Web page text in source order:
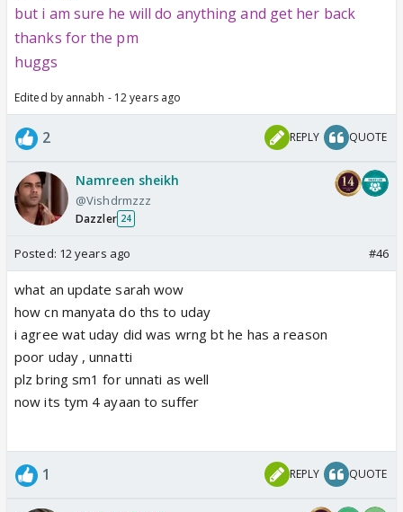
but i am sure he will do anything and get her back
thanks for the pm
huggs
Edited by annabh - 12 years ago
2 REPLY QUOTE
Namreen sheikh
@Vishdrmzzz
Dazzler 24
Posted: 12 years ago #46
what an update sarah wow
how cn manyata do ths to uday
i agree wat uday did was wrng bt he has a reason
poor uday , unnatti
plz bring sm1 for unnati as well
now its tym 4 ayaan to suffer
1 REPLY QUOTE